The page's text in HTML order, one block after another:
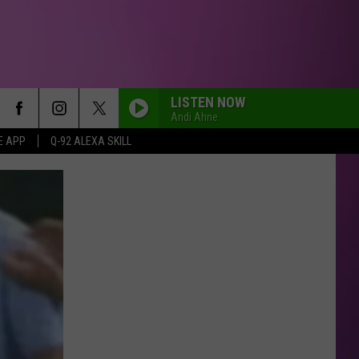
APP Q-92 ALEXA SKILL
LISTEN NOW
Andi Ahne